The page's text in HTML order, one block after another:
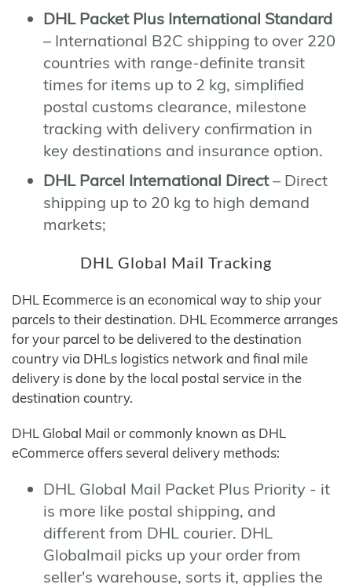
DHL Packet Plus International Standard
– International B2C shipping to over 220
countries with range-definite transit
times for items up to 2 kg, simplified
postal customs clearance, milestone
tracking with delivery confirmation in
key destinations and insurance option.
DHL Parcel International Direct– Direct
shipping up to 20 kg to high demand
markets;
DHL Global Mail Tracking
DHL Ecommerce is an economical way to ship your
parcels to their destination. DHL Ecommerce arranges
for your parcel to be delivered to the destination
country via DHLs logistics network and final mile
delivery is done by the local postal service in the
destination country.
DHL Global Mail or commonly known as DHL
eCommerce offers several delivery methods:
DHL Global Mail Packet Plus Priority - it
is more like postal shipping, and
different from DHL courier. DHL
Globalmail picks up your order from
seller's warehouse, sorts it, applies the